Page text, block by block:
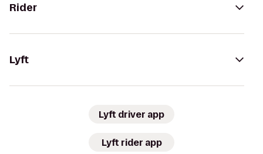
Rider
Lyft
Lyft driver app
Lyft rider app